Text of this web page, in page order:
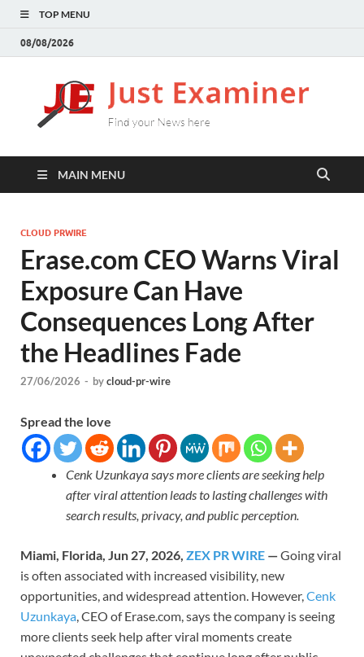
TOP MENU
08/08/2026
here
MAIN MENU
CLOUD PRWIRE
Erase.com CEO Warns Viral
Exposure Can Have
Consequences Long After
the Headlines Fade
27/06/2026 - bycloud-pr-wire
Spread the love
Cenk Uzunkaya says more clients are seeking help
after viral attention leads to lasting challenges with
search results, privacy, and public perception.
Miami, Florida, Jun 27, 2026, ZEX PR WIRE —Going viral
is often associated with increased visibility, new
opportunities, and widespread attention. However,Cenk
Uzunkaya, CEO of Erase.com, says the company is seeing
more clients seek help after viral moments create